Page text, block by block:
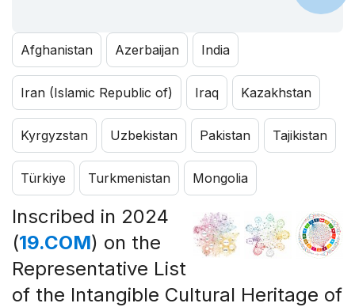
Afghanistan Azerbaijan India
Iran (Islamic Republic of) Iraq Kazakhstan
Kyrgyzstan Uzbekistan Pakistan Tajikistan
Türkiye Turkmenistan Mongolia
Inscribed in 2024
(19.COM) on the
Representative List
of the Intangible Cultural Heritage of